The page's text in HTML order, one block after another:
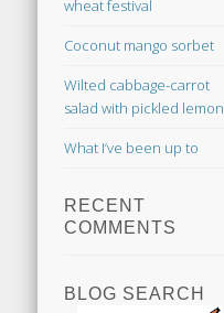
wheat festival
Coconut mango sorbet
Wilted cabbage-carrot
salad with pickled lemon
What I’ve been up to
RECENT
COMMENTS
BLOG SEARCH